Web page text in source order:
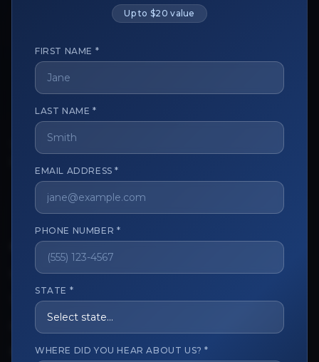
The trusted marketplace for aesthetic professionals.
CUSTOMER CARE
View My Order
Track My Order
Order Issues
Refund Request
Up to $20 value
FIRST NAME *
LAST NAME *
EMAIL ADDRESS *
PHONE NUMBER *
STATE *
WHERE DID YOU HEAR ABOUT US? *